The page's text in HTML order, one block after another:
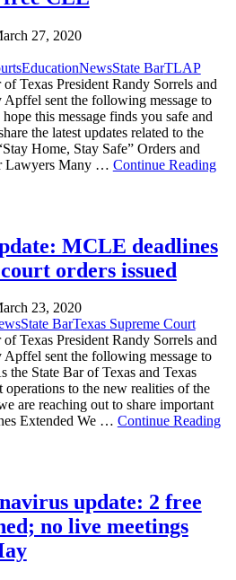
27, 2020
EducationNewsState BarTLAP
Texas President Randy Sorrels and
sent the following message to
this message finds you safe and
the latest updates related to the
Home, Stay Safe” Orders and
Lawyers Many … Continue Reading
MCLE deadlines
orders issued
23, 2020
State BarTexas Supreme Court
Texas President Randy Sorrels and
sent the following message to
the State Bar of Texas and Texas
operations to the new realities of the
are reaching out to share important
Extended We … Continue Reading
update: 2 free
no live meetings